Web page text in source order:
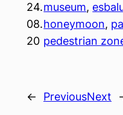
24.
08.
20
museum,
honeymoon,
pedestrian
← PreviousNext